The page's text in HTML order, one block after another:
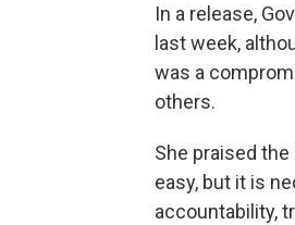
In a release,
last week,
was a
others.
She praised
easy, but it is
accountability,